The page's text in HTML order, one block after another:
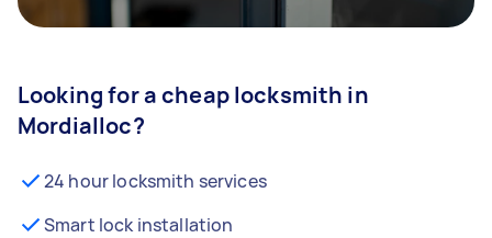
Looking for a cheap locksmith in
Mordialloc?
24 hour locksmith services
Smart lock installation